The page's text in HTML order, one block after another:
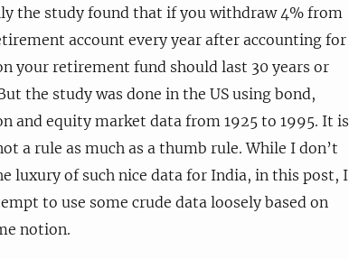
the study found that if you withdraw 4% from
account every year after accounting for
your retirement fund should last 30 years or
the study was done in the US using bond,
and equity market data from 1925 to 1995. It is
a rule as much as a thumb rule. While I don’t
luxury of such nice data for India, in this post, I
to use some crude data loosely based on
notion.